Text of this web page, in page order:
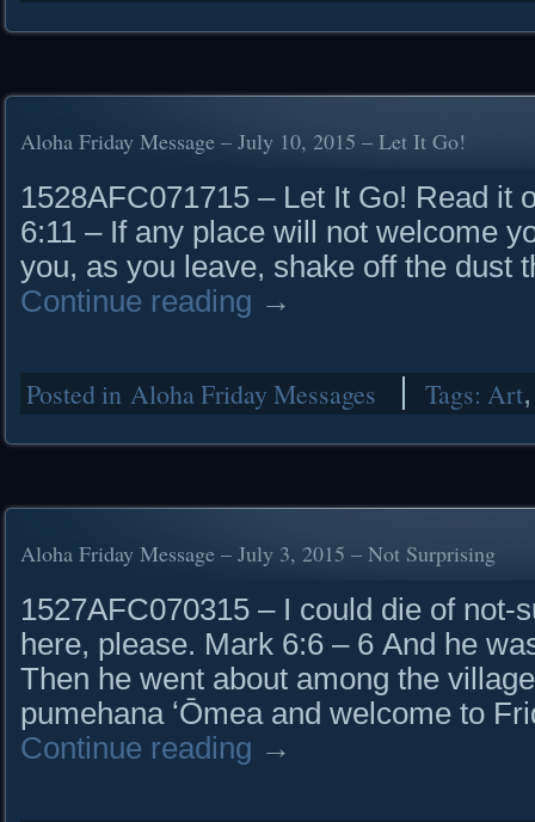
Aloha Friday Message – July 10, 2015 – Let It Go!
1528AFC071715 – Let It Go! Read it
6:11 – If any place will not welcome
you, as you leave, shake off the
Continue reading →
Posted in Aloha Friday Messages Tags: Art
Aloha Friday Message – July 3, 2015 – Not Surprising
1527AFC070315 – I could die of not-
here, please. Mark 6:6 – 6 And he
Then he went about among the
pumehana ʻŌmea and welcome to
Continue reading →